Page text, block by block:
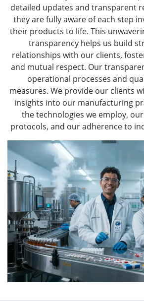
detailed updates and transparent
they are fully aware of each step
their products to life. This
transparency helps us build
relationships with our clients,
and mutual respect. Our
operational processes and
measures. We provide our clients
insights into our manufacturing
the technologies we employ,
protocols, and our adherence to